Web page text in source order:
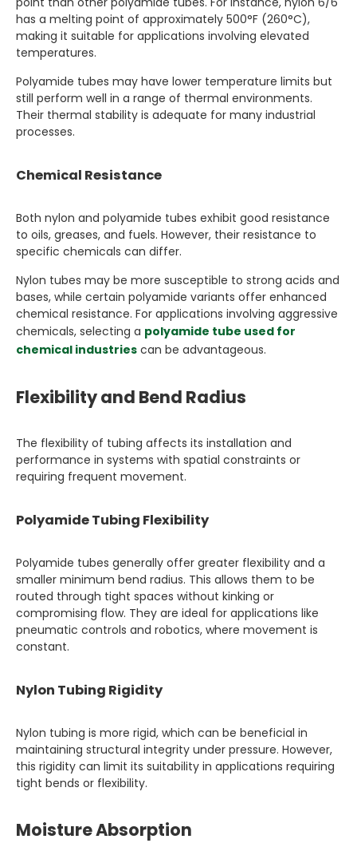
has a melting point of approximately 500°F (260°C),
making it suitable for applications involving elevated
temperatures.
Polyamide tubes may have lower temperature limits but
still perform well in a range of thermal environments.
Their thermal stability is adequate for many industrial
processes.
Chemical Resistance
Both nylon and polyamide tubes exhibit good resistance
to oils, greases, and fuels. However, their resistance to
specific chemicals can differ.
Nylon tubes may be more susceptible to strong acids and
bases, while certain polyamide variants offer enhanced
chemical resistance. For applications involving aggressive
chemicals, selecting a polyamide tube used for
chemical industries can be advantageous.
Flexibility and Bend Radius
The flexibility of tubing affects its installation and
performance in systems with spatial constraints or
requiring frequent movement.
Polyamide Tubing Flexibility
Polyamide tubes generally offer greater flexibility and a
smaller minimum bend radius. This allows them to be
routed through tight spaces without kinking or
compromising flow. They are ideal for applications like
pneumatic controls and robotics, where movement is
constant.
Nylon Tubing Rigidity
Nylon tubing is more rigid, which can be beneficial in
maintaining structural integrity under pressure. However,
this rigidity can limit its suitability in applications requiring
tight bends or flexibility.
Moisture Absorption